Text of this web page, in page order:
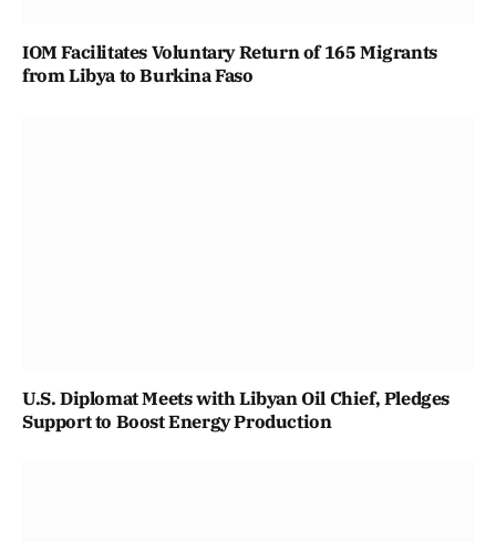
IOM Facilitates Voluntary Return of 165 Migrants
from Libya to Burkina Faso
U.S. Diplomat Meets with Libyan Oil Chief, Pledges
Support to Boost Energy Production